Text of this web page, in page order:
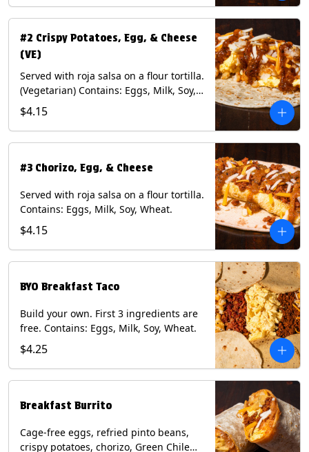
#2 Crispy Potatoes, Egg, & Cheese
(VE)
Served with roja salsa on a flour tortilla.
(Vegetarian) Contains: Eggs, Milk, Soy,
Wheat.
$4.15
#3 Chorizo, Egg, & Cheese
Served with roja salsa on a flour tortilla.
Contains: Eggs, Milk, Soy, Wheat.
$4.15
BYO Breakfast Taco
Build your own. First 3 ingredients are
free. Contains: Eggs, Milk, Soy, Wheat.
$4.25
Breakfast Burrito
Cage-free eggs, refried pinto beans,
crispy potatoes, chorizo, Green Chile